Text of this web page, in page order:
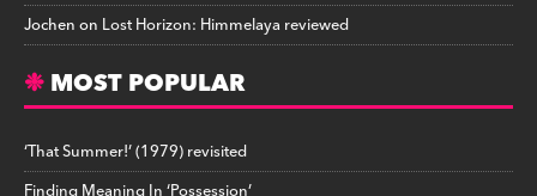
Jochenon Lost Horizon: Himmelaya reviewed
MOST POPULAR
‘That Summer!’ (1979) revisited